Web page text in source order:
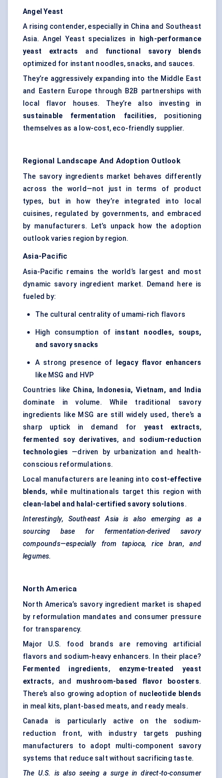
Angel Yeast
A rising contender, especially in China and Southeast
Asia. Angel Yeast specializes in
high-performance
yeast extracts and functional savory blends
optimized for instant noodles, snacks, and sauces.
They’re aggressively expanding into the Middle East
and Eastern Europe through B2B partnerships with
local flavor houses. They’re also investing in
sustainable fermentation facilities, positioning
themselves as a low-cost, eco-friendly supplier.
Regional Landscape And Adoption Outlook
The savory ingredients market behaves differently
across the world—not just in terms of product
types, but in how they’re integrated into local
cuisines, regulated by governments, and embraced
by manufacturers. Let’s unpack how the adoption
outlook varies region by region.
Asia-Pacific
Asia-Pacific remains the world’s largest and most
dynamic savory ingredient market. Demand here is
fueled by:
The cultural centrality of umami-rich flavors
High consumption of instant noodles, soups,
and savory snacks
A strong presence of
legacy flavor enhancers
like MSG and HVP
Countries like China, Indonesia, Vietnam, and India
dominate in volume. While traditional savory
ingredients like MSG are still widely used, there’s a
sharp uptick in demand for yeast extracts,
fermented soy derivatives, and sodium-reduction
technologies —driven by urbanization and health-
conscious reformulations.
Local manufacturers are leaning into cost-effective
blends, while multinationals target this region with
clean-label and halal-certified savory solutions.
Interestingly, Southeast Asia is also emerging as a
sourcing base for fermentation-derived savory
compounds—especially from tapioca, rice bran, and
legumes.
North America
North America’s savory ingredient market is shaped
by reformulation mandates and consumer pressure
for transparency.
Major U.S. food brands are removing artificial
flavors and sodium-heavy enhancers. In their place?
Fermented ingredients, enzyme-treated yeast
extracts, and mushroom-based flavor boosters.
There’s also growing adoption of nucleotide blends
in meal kits, plant-based meats, and ready meals.
Canada is particularly active on the sodium-
reduction front, with industry targets pushing
manufacturers to adopt multi-component savory
systems that reduce salt without sacrificing taste.
The U.S. is also seeing a surge in direct-to-consumer